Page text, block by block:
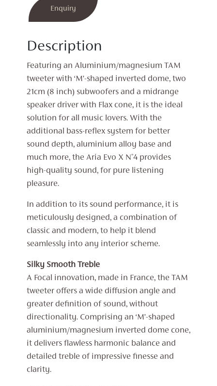
N°4
Floorstanding
quantity
Enquiry
Description
Featuring an Aluminium/magnesium TAM
tweeter with ‘M’-shaped inverted dome, two
21cm (8 inch) subwoofers and a midrange
speaker driver with Flax cone, it is the ideal
solution for all music lovers. With the
additional bass-reflex system for better
sound depth, aluminium alloy base and
much more, the Aria Evo X N°4 provides
high-quality sound, for pure listening
pleasure.
In addition to its sound performance, it is
meticulously designed, a combination of
classic and modern, to help it blend
seamlessly into any interior scheme.
Silky Smooth Treble
A Focal innovation, made in France, the TAM
tweeter offers a wide diffusion angle and
greater definition of sound, without
directionality. Comprising an ‘M’-shaped
aluminium/magnesium inverted dome cone,
it delivers flawless harmonic balance and
detailed treble of impressive finesse and
clarity.